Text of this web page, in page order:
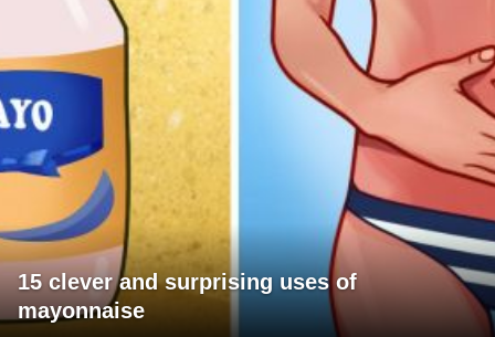
15 clever and surprising uses of
mayonnaise